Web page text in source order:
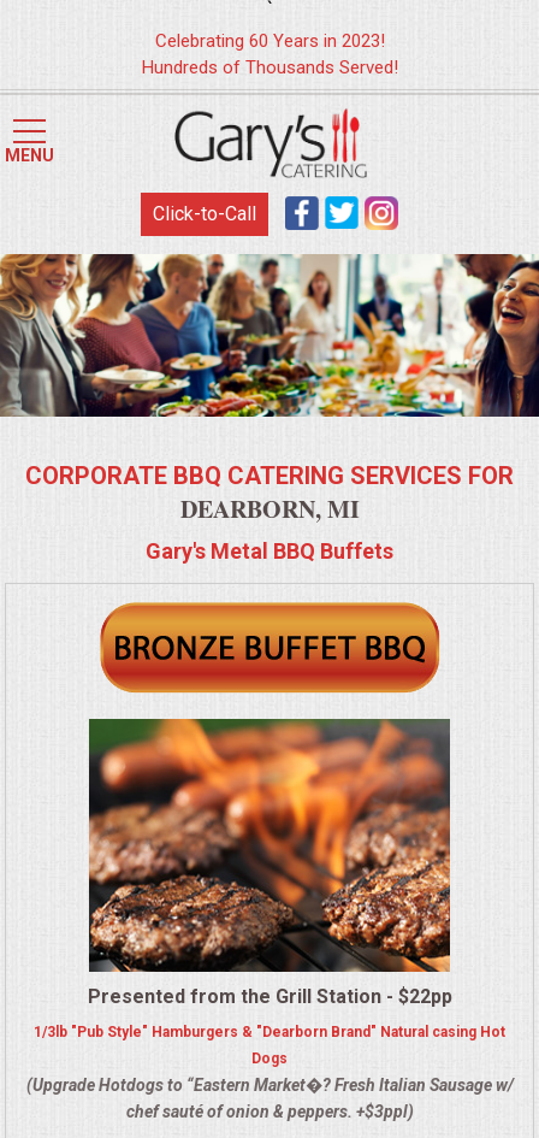
`
APPETIZERS
FOOD STATIONS
BRUNCH
SUMMER WEDDING BBQS
SUMMER ENTERTAINING
CORPORATE
ELEGANT BRUNCH
DELI BUFFET
BOX LUNCHES
OPEN HOUSE
ALL DAY MEETINGS
Celebrating 60 Years in 2023!
Hundreds of Thousands Served!
MENU
Click-to-Call
CORPORATE BBQ CATERING SERVICES FOR
DEARBORN, MI
Gary's Metal BBQ Buffets
Presented from the Grill Station - $22pp
1/3lb "Pub Style" Hamburgers & "Dearborn Brand" Natural casing Hot
Dogs
(Upgrade Hotdogs to “Eastern Market�? Fresh Italian Sausage w/
chef sauté of onion & peppers. +$3ppl)